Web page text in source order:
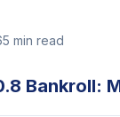
5 min read
Bankroll: